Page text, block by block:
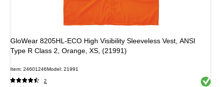
GloWear 8205HL-ECO High Visibility Sleeveless Vest, ANSI
Type R Class 2, Orange, XS, (21991)
Item: 24601246Model: 21991
2 Exited